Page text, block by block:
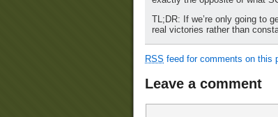
TL;DR: If we’re only going to
real victories rather than
RSS feed for comments on this
Leave a comment